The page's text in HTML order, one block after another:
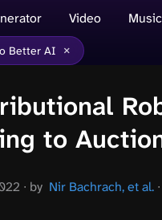
Video Music
Better AI ×
to
∙ by Nir Bachrach, et al. ∙